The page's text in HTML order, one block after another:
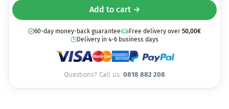
Add to cart →
60-day money-back guarantee Free delivery over 50,00€
Delivery in 4-6 business days
Questions? Call us: 0818 882 208